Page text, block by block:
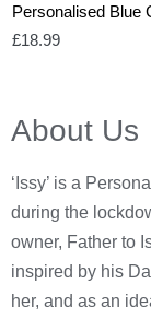
Personalised Blue
£18.99
About Us
‘Issy’ is a
during the
owner, Father to
inspired by his
her, and as an